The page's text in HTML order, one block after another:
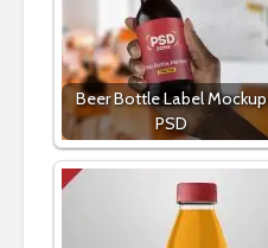
Beer Bottle Label Mockup
PSD